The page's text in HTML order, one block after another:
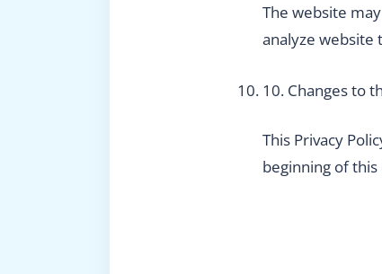
The website
analyze website
10. Changes to
This Privacy
beginning of